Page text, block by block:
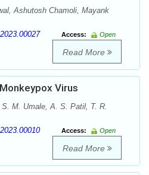
Ashutosh Chamoli, Mayank
Access:
Open
Read More
Virus
M. Umale, A. S. Patil, T. R.
Access:
Open
Read More